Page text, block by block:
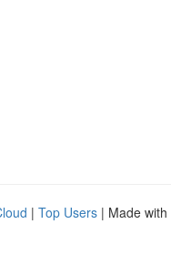
| Top Users | Made with